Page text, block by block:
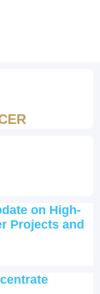
on High-
Projects and